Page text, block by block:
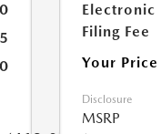
Electronic
Filing Fee
Your Price
Disclosure
MSRP